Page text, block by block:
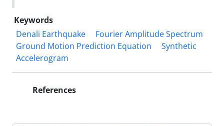
Keywords
Denali Earthquake
Fourier Amplitude Spectrum
Ground Motion Prediction Equation
Synthetic
Accelerogram
References